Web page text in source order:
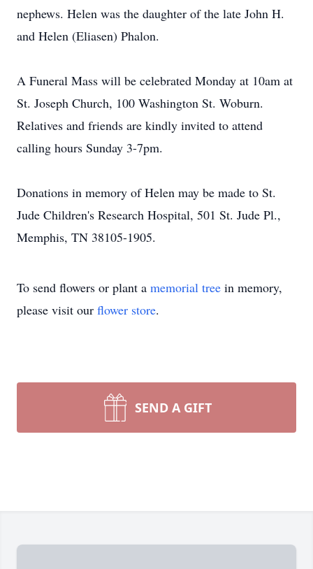
nephews. Helen was the daughter of the late John H.
and Helen (Eliasen) Phalon.
A Funeral Mass will be celebrated Monday at 10am at
St. Joseph Church, 100 Washington St. Woburn.
Relatives and friends are kindly invited to attend
calling hours Sunday 3-7pm.
Donations in memory of Helen may be made to St.
Jude Children's Research Hospital, 501 St. Jude Pl.,
Memphis, TN 38105-1905.
To send flowers or plant a memorial tree in memory,
please visit our flower store.
SEND A GIFT